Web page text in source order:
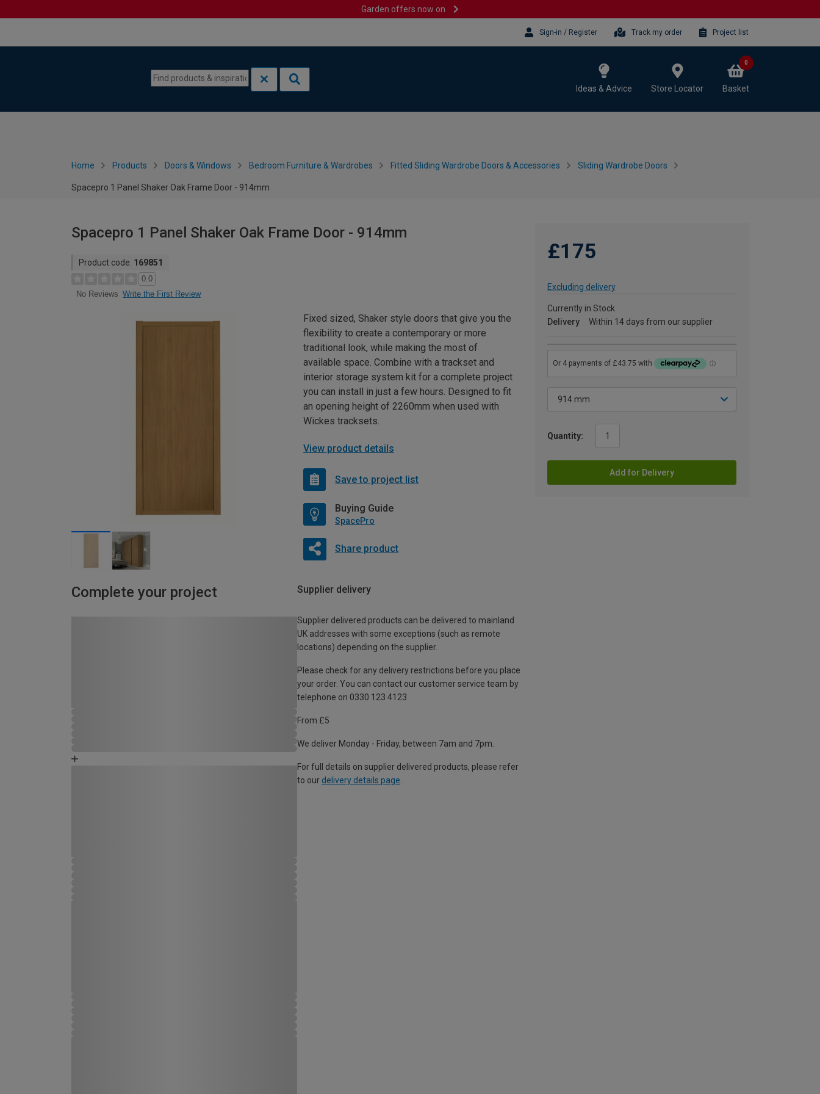
Garden offers now on
Sign-in / Register Track my order Project list
Ideas & Advice Store Locator Basket
0
Home Products Doors & Windows Bedroom Furniture & Wardrobes Fitted Sliding Wardrobe Doors & Accessories Sliding Wardrobe Doors
Spacepro 1 Panel Shaker Oak Frame Door - 914mm
Spacepro 1 Panel Shaker Oak Frame Door - 914mm
Product code: 169851
0.0
No Reviews Write the First Review
£175
Excluding delivery
Currently in Stock
Delivery
Within 14 days from our supplier
Quantity:
Add for Delivery
Fixed sized, Shaker style doors that give you the
flexibility to create a contemporary or more
traditional look, while making the most of
available space. Combine with a trackset and
interior storage system kit for a complete project
you can install in just a few hours. Designed to fit
an opening height of 2260mm when used with
Wickes tracksets.
View product details
Save to project list
Buying Guide
SpacePro
Share product
Complete your project Supplier delivery
Supplier delivered products can be delivered to mainland
UK addresses with some exceptions (such as remote
locations) depending on the supplier.
Please check for any delivery restrictions before you place
your order. You can contact our customer service team by
telephone on 0330 123 4123
From £5
We deliver Monday - Friday, between 7am and 7pm.
For full details on supplier delivered products, please refer
to our delivery details page